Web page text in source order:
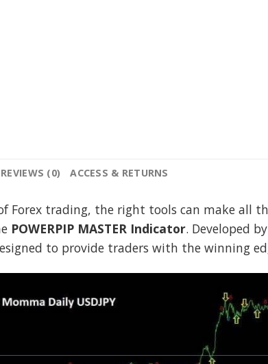
REVIEWS (0) ACCESS & RETURNS
Forex trading, the right tools can make all
POWERPIP MASTER Indicator. Developed
to provide traders with the winning